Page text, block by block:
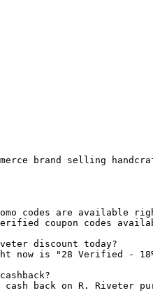
brand selling
codes are available
coupon codes
discount today?
now is "28 Verified -
cash back on R. Riveter